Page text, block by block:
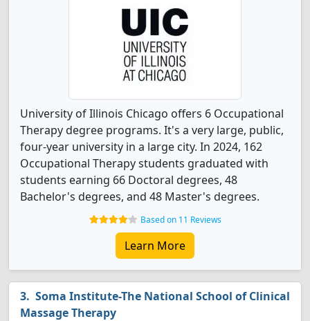
University of Illinois Chicago offers 6 Occupational
Therapy degree programs. It's a very large, public,
four-year university in a large city. In 2024, 162
Occupational Therapy students graduated with
students earning 66 Doctoral degrees, 48
Bachelor's degrees, and 48 Master's degrees.
Based on 11 Reviews
Learn More
Soma Institute-The National School of Clinical
Massage Therapy